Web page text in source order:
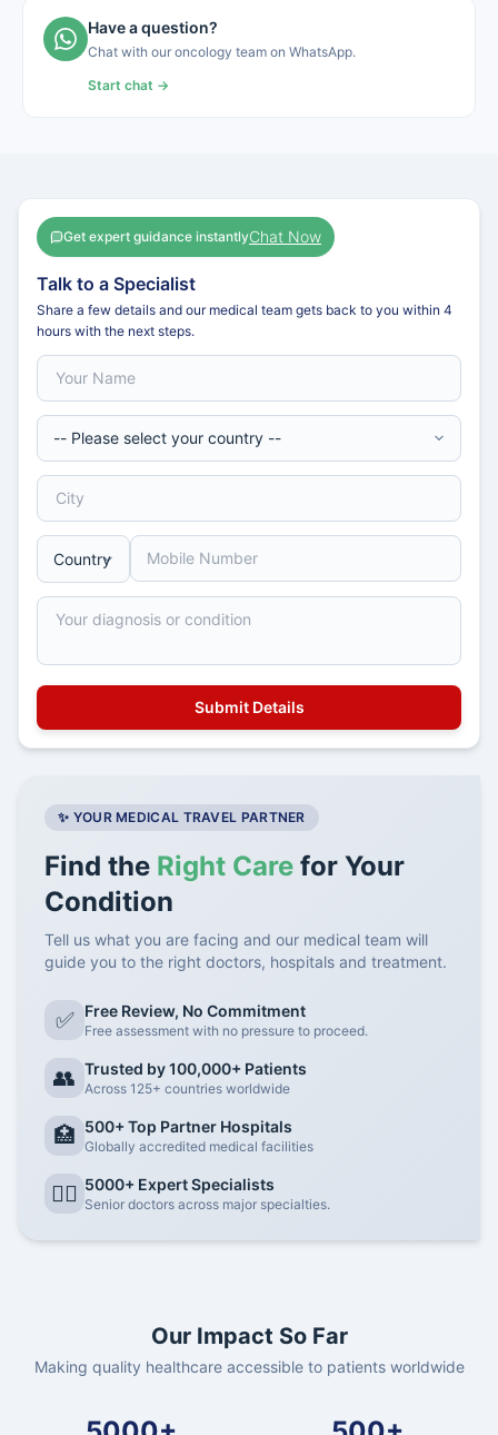
Have a question?
Chat with our oncology team on WhatsApp.
Start chat →
Get expert guidance instantlyChat Now
Talk to a Specialist
Share a few details and our medical team gets back to you within 4
hours with the next steps.
✨ YOUR MEDICAL TRAVEL PARTNER
Find the Right Care for Your
Condition
Tell us what you are facing and our medical team will
guide you to the right doctors, hospitals and treatment.
✅ Free Review, No Commitment
Free assessment with no pressure to proceed.
👥 Trusted by 100,000+ Patients
Across 125+ countries worldwide
🏥 500+ Top Partner Hospitals
Globally accredited medical facilities
👨‍⚕️ 5000+ Expert Specialists
Senior doctors across major specialties.
Our Impact So Far
Making quality healthcare accessible to patients worldwide